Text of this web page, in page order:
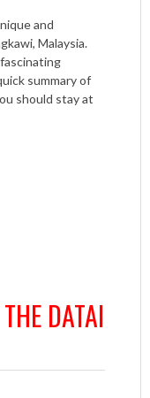
and
Malaysia.
summary of
should stay at
DATAI